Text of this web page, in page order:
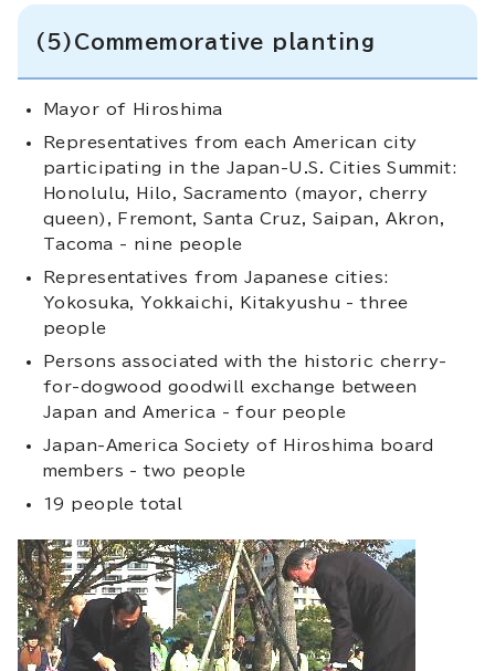
(5)Commemorative planting
Mayor of Hiroshima
Representatives from each American city
participating in the Japan-U.S. Cities Summit:
Honolulu, Hilo, Sacramento (mayor, cherry
queen), Fremont, Santa Cruz, Saipan, Akron,
Tacoma - nine people
Representatives from Japanese cities:
Yokosuka, Yokkaichi, Kitakyushu - three
people
Persons associated with the historic cherry-
for-dogwood goodwill exchange between
Japan and America - four people
Japan-America Society of Hiroshima board
members - two people
19 people total